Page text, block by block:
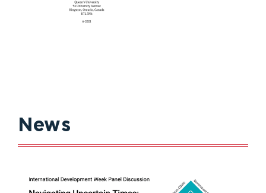
News